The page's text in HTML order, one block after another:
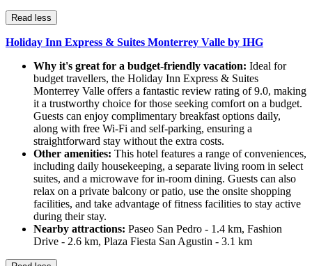
Read less
Holiday Inn Express & Suites Monterrey Valle by IHG
Why it's great for a budget-friendly vacation: Ideal for
budget travellers, the Holiday Inn Express & Suites
Monterrey Valle offers a fantastic review rating of 9.0, making
it a trustworthy choice for those seeking comfort on a budget.
Guests can enjoy complimentary breakfast options daily,
along with free Wi-Fi and self-parking, ensuring a
straightforward stay without the extra costs.
Other amenities: This hotel features a range of conveniences,
including daily housekeeping, a separate living room in select
suites, and a microwave for in-room dining. Guests can also
relax on a private balcony or patio, use the onsite shopping
facilities, and take advantage of fitness facilities to stay active
during their stay.
Nearby attractions: Paseo San Pedro - 1.4 km, Fashion
Drive - 2.6 km, Plaza Fiesta San Agustin - 3.1 km